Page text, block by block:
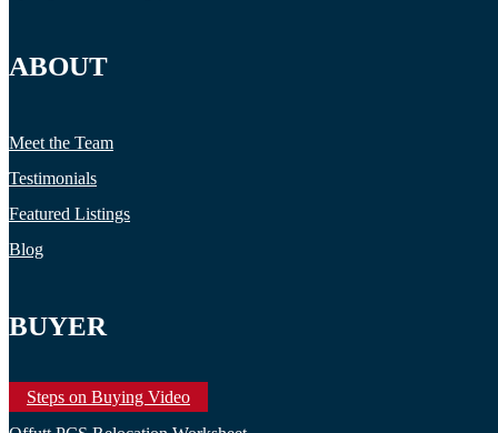
ABOUT
Meet the Team
Testimonials
Featured Listings
Blog
BUYER
Steps on Buying Video